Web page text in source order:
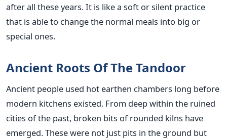
after all these years. It is like a soft or silent practice
that is able to change the normal meals into big or
special ones.
Ancient Roots Of The Tandoor
Ancient people used hot earthen chambers long before
modern kitchens existed. From deep within the ruined
cities of the past, broken bits of rounded kilns have
emerged. These were not just pits in the ground but